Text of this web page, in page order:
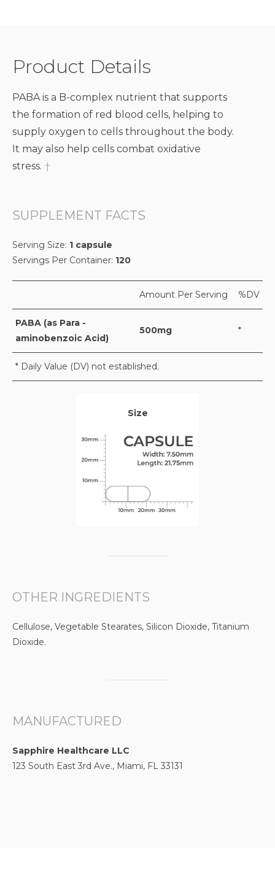
Product Details
PABA is a B-complex nutrient that supports
the formation of red blood cells, helping to
supply oxygen to cells throughout the body.
It may also help cells combat oxidative
stress. †
SUPPLEMENT FACTS
Serving Size: 1 capsule
Servings Per Container: 120
Amount Per Serving %DV
PABA (as Para -
aminobenzoic Acid)
500mg *
* Daily Value (DV) not established.
Size
OTHER INGREDIENTS
Cellulose, Vegetable Stearates, Silicon Dioxide, Titanium
Dioxide.
MANUFACTURED
Sapphire Healthcare LLC
123 South East 3rd Ave., Miami, FL 33131